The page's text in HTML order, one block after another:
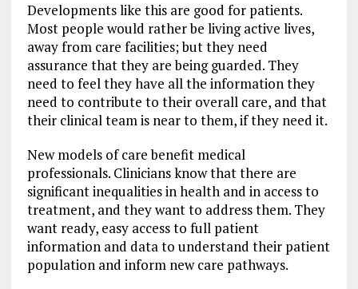
Developments like this are good for patients.
Most people would rather be living active lives,
away from care facilities; but they need
assurance that they are being guarded. They
need to feel they have all the information they
need to contribute to their overall care, and that
their clinical team is near to them, if they need it.
New models of care benefit medical
professionals. Clinicians know that there are
significant inequalities in health and in access to
treatment, and they want to address them. They
want ready, easy access to full patient
information and data to understand their patient
population and inform new care pathways.